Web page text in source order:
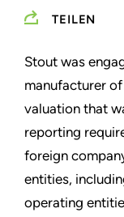
TEILEN
Stout was
manufacturer
valuation that
reporting
foreign
entities,
operating